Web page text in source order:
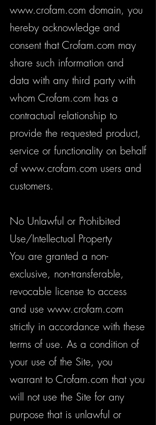
www.crofam.com domain, you
hereby acknowledge and
consent that Crofam.com may
share such information and
data with any third party with
whom Crofam.com has a
contractual relationship to
provide the requested product,
service or functionality on behalf
of www.crofam.com users and
customers.
No Unlawful or Prohibited
Use/Intellectual Property
You are granted a non-
exclusive, non-transferable,
revocable license to access
and use www.crofam.com
strictly in accordance with these
terms of use. As a condition of
your use of the Site, you
warrant to Crofam.com that you
will not use the Site for any
purpose that is unlawful or